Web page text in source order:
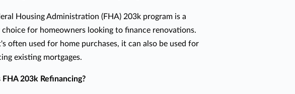
Housing Administration (FHA) 203k program is a
choice for homeowners looking to finance renovations.
often used for home purchases, it can also be used for
existing mortgages.
203k Refinancing?